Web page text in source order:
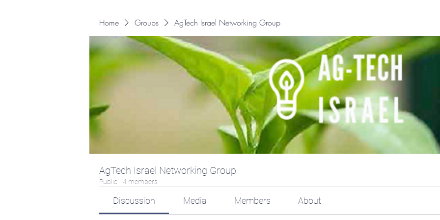
Home Groups AgTech Israel Networking Group
AgTech Israel Networking Group
Public · 4 members
Discussion Media Members About